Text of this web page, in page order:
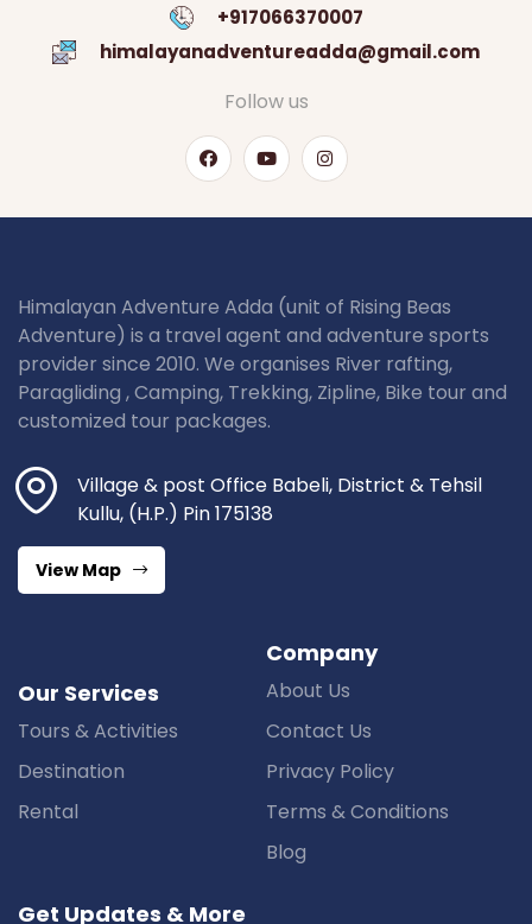
+917066370007
himalayanadventureadda@gmail.com
Follow us
Himalayan Adventure Adda (unit of Rising Beas
Adventure) is a travel agent and adventure sports
provider since 2010. We organises River rafting,
Paragliding , Camping, Trekking, Zipline, Bike tour and
customized tour packages.
Village & post Office Babeli, District & Tehsil
Kullu, (H.P.) Pin 175138
View Map
Our Services
Tours & Activities
Destination
Rental
Company
About Us
Contact Us
Privacy Policy
Terms & Conditions
Blog
Get Updates & More